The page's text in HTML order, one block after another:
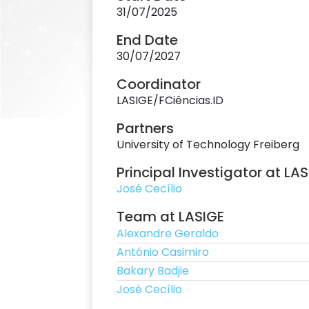
31/07/2025
End Date
30/07/2027
Coordinator
LASIGE/FCiências.ID
Partners
University of Technology Freiberg
Principal Investigator at
José Cecílio
Team at LASIGE
Alexandre Geraldo
António Casimiro
Bakary Badjie
José Cecílio